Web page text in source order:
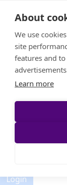
About
We use
site
features and
Learn more
Event Home
About Us
Leaderboard
Candle Bags
Donate
Participant
Login